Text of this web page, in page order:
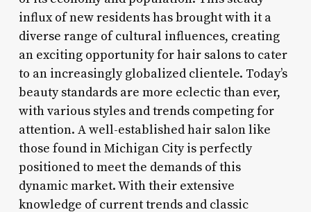
influx of new residents has brought with it a
diverse range of cultural influences, creating
an exciting opportunity for hair salons to cater
to an increasingly globalized clientele. Today’s
beauty standards are more eclectic than ever,
with various styles and trends competing for
attention. A well-established hair salon like
those found in Michigan City is perfectly
positioned to meet the demands of this
dynamic market. With their extensive
knowledge of current trends and classic